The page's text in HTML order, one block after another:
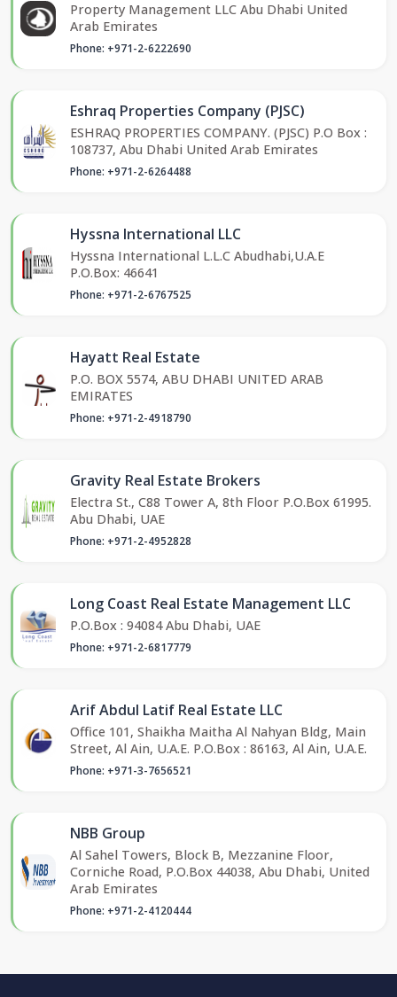
Property Management LLC Abu Dhabi United
Arab Emirates
Phone: +971-2-6222690
Eshraq Properties Company (PJSC)
ESHRAQ PROPERTIES COMPANY. (PJSC) P.O Box :
108737, Abu Dhabi United Arab Emirates
Phone: +971-2-6264488
Hyssna International LLC
Hyssna International L.L.C Abudhabi,U.A.E
P.O.Box: 46641
Phone: +971-2-6767525
Hayatt Real Estate
P.O. BOX 5574, ABU DHABI UNITED ARAB
EMIRATES
Phone: +971-2-4918790
Gravity Real Estate Brokers
Electra St., C88 Tower A, 8th Floor P.O.Box 61995.
Abu Dhabi, UAE
Phone: +971-2-4952828
Long Coast Real Estate Management LLC
P.O.Box : 94084 Abu Dhabi, UAE
Phone: +971-2-6817779
Arif Abdul Latif Real Estate LLC
Office 101, Shaikha Maitha Al Nahyan Bldg, Main
Street, Al Ain, U.A.E. P.O.Box : 86163, Al Ain, U.A.E.
Phone: +971-3-7656521
NBB Group
Al Sahel Towers, Block B, Mezzanine Floor,
Corniche Road, P.O.Box 44038, Abu Dhabi, United
Arab Emirates
Phone: +971-2-4120444